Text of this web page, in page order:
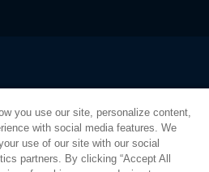
you use our site, personalize content,
with social media features. We
use of our site with our social
partners. By clicking “Accept All